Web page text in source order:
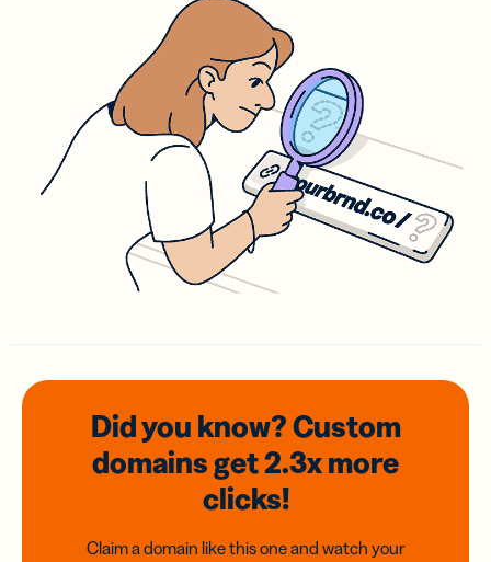
Did you know? Custom
domainsget 2.3xmore
clicks!
Claim a domain like this one and watch your